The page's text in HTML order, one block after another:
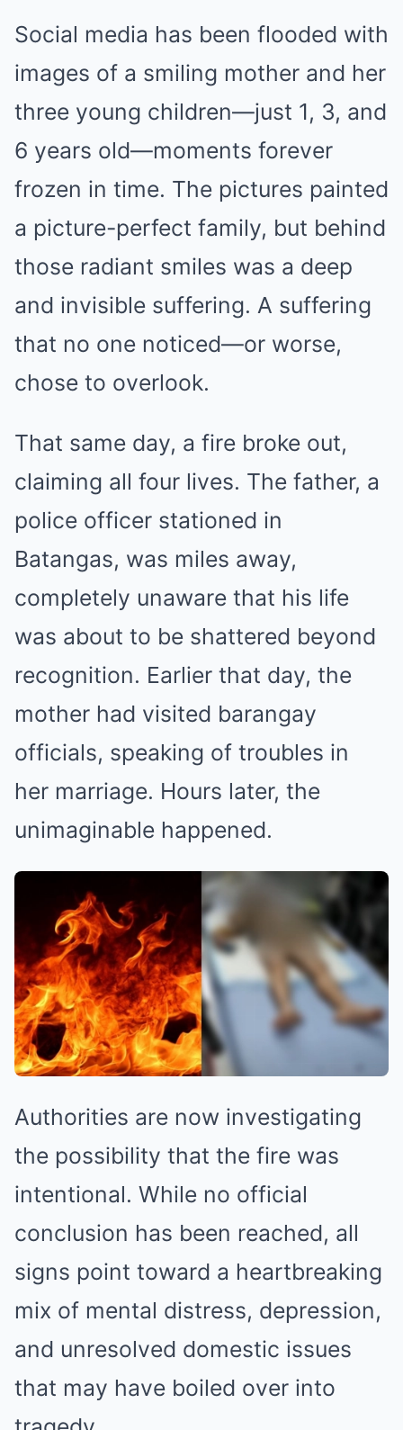
Social media has been flooded with
images of a smiling mother and her
three young children—just 1, 3, and
6 years old—moments forever
frozen in time. The pictures painted
a picture-perfect family, but behind
those radiant smiles was a deep
and invisible suffering. A suffering
that no one noticed—or worse,
chose to overlook.
That same day, a fire broke out,
claiming all four lives. The father, a
police officer stationed in
Batangas, was miles away,
completely unaware that his life
was about to be shattered beyond
recognition. Earlier that day, the
mother had visited barangay
officials, speaking of troubles in
her marriage. Hours later, the
unimaginable happened.
Authorities are now investigating
the possibility that the fire was
intentional. While no official
conclusion has been reached, all
signs point toward a heartbreaking
mix of mental distress, depression,
and unresolved domestic issues
that may have boiled over into